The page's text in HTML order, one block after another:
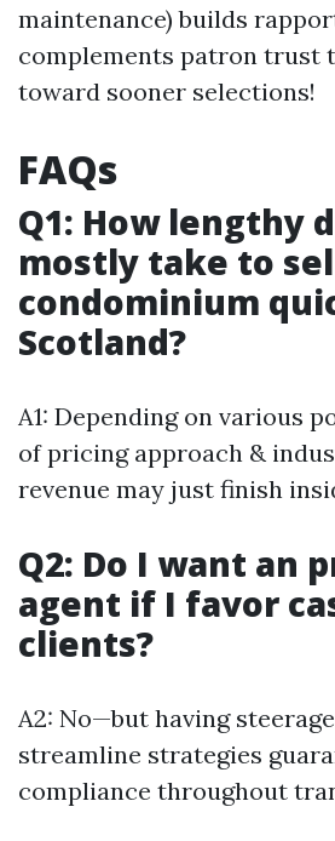
maintenance) builds
complements patron trust
toward sooner selections!
FAQs
Q1: How lengthy
mostly take to
condominium
Scotland?
A1: Depending on various
of pricing approach &
revenue may just finish
Q2: Do I want an
agent if I favor
clients?
A2: No—but having
streamline strategies
compliance throughout